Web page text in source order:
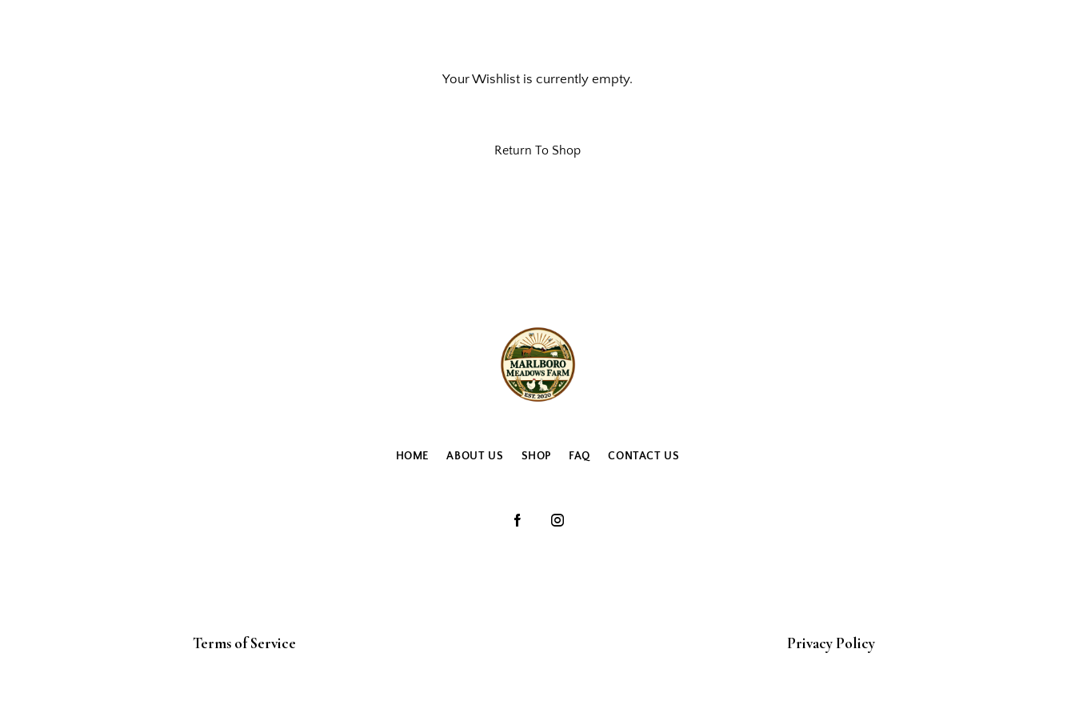
Your Wishlist is currently empty.
Return To Shop
HOME ABOUT US SHOP FAQ CONTACT US
Terms of Service Privacy Policy